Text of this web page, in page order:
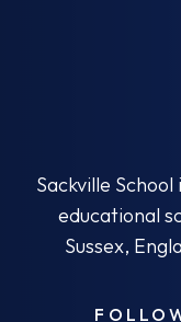
Sackville
educational
Sussex,